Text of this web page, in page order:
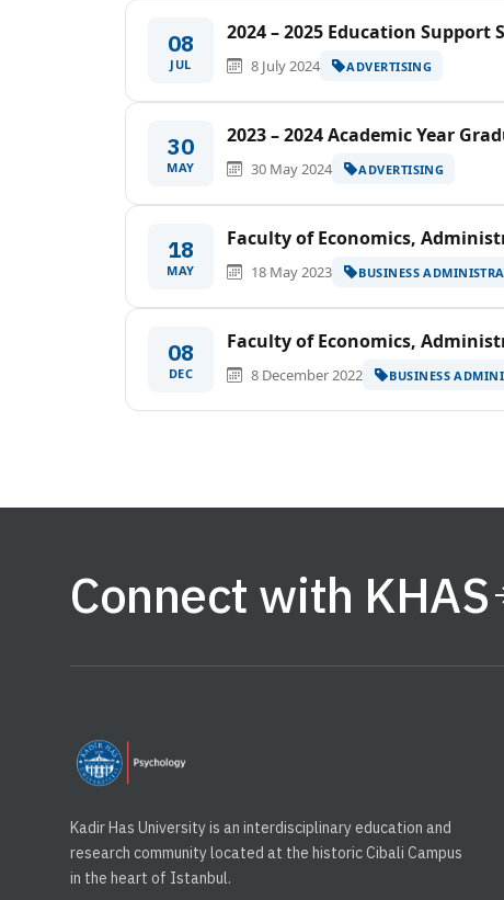
08
JUL
2024 – 2025 Education
8 July 2024 ADVERTISING
30
MAY
2023 – 2024 Academic Year
30 May 2024 ADVERTISING
18
MAY
Faculty of Economics,
18 May 2023 BUSINESS
08
DEC
Faculty of Economics,
8 December 2022 BUSINESS
Connect with KHAS
Kadir Has University is an interdisciplinary education and
research community located at the historic Cibali Campus
in the heart of Istanbul.